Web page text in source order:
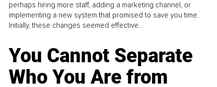
perhaps hiring more staff, adding a marketing channel, or
implementing a new system that promised to save you time.
Initially, these changes seemed effective.
You Cannot Separate
Who You Are from